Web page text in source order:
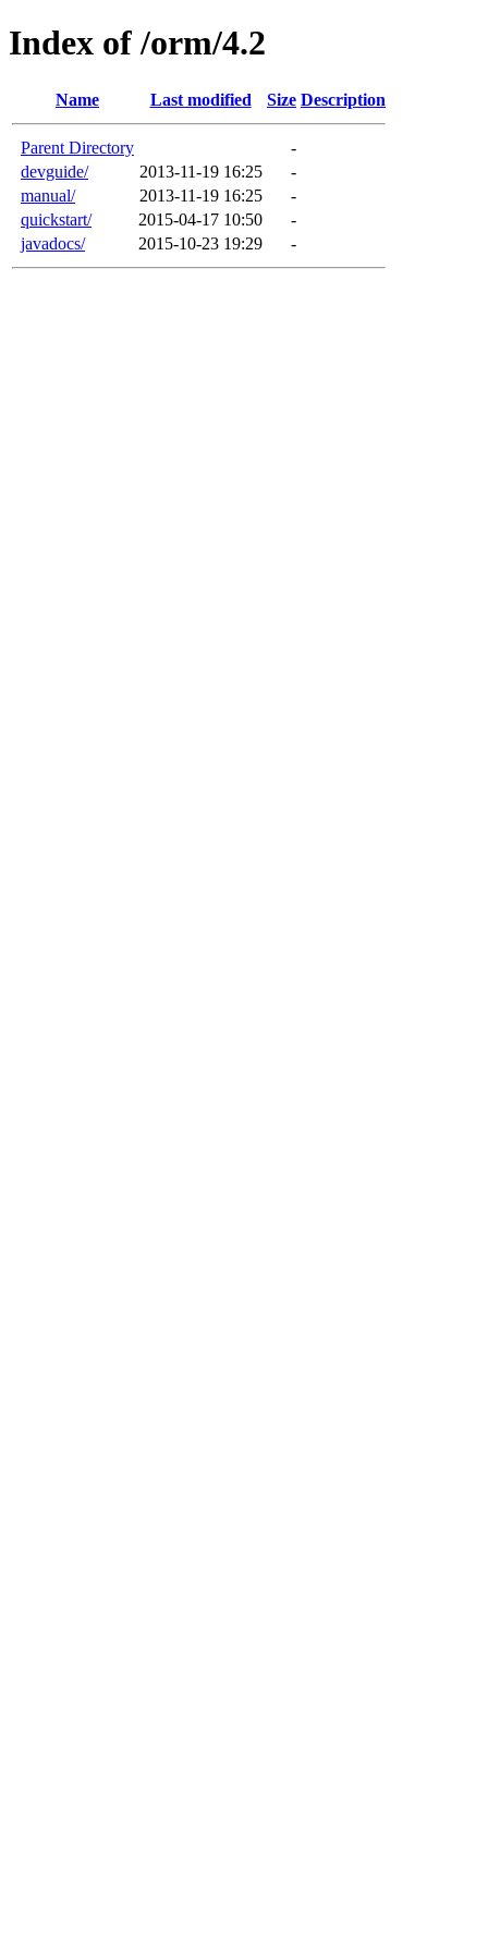
Index of /orm/4.2
Name Last modified Size Description
Parent Directory
-
devguide/
2013-11-19 16:25
-
manual/
2013-11-19 16:25
-
quickstart/
2015-04-17 10:50
-
javadocs/
2015-10-23 19:29 -